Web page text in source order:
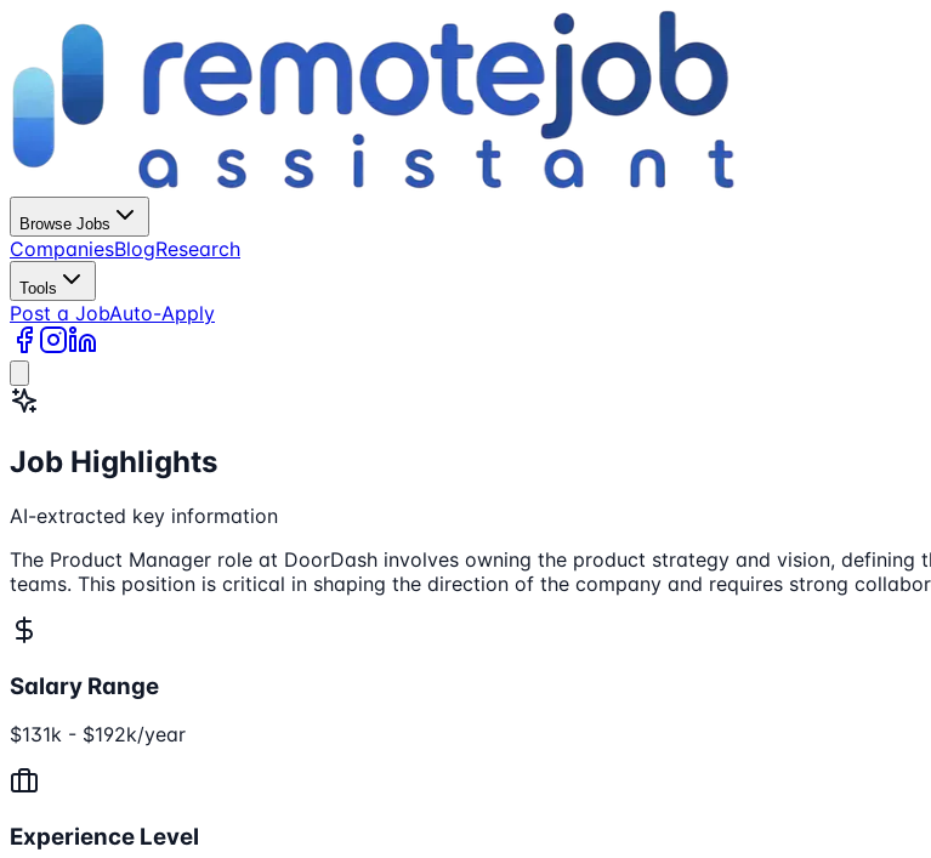
Browse Jobs
CompaniesBlogResearch
Tools
Post a JobAuto-Apply
Job Highlights
AI-extracted key information
The Product Manager role at DoorDash involves owning the product strategy and vision,
teams. This position is critical in shaping the direction of the company and requires strong
Salary Range
$131k - $192k/year
Experience Level